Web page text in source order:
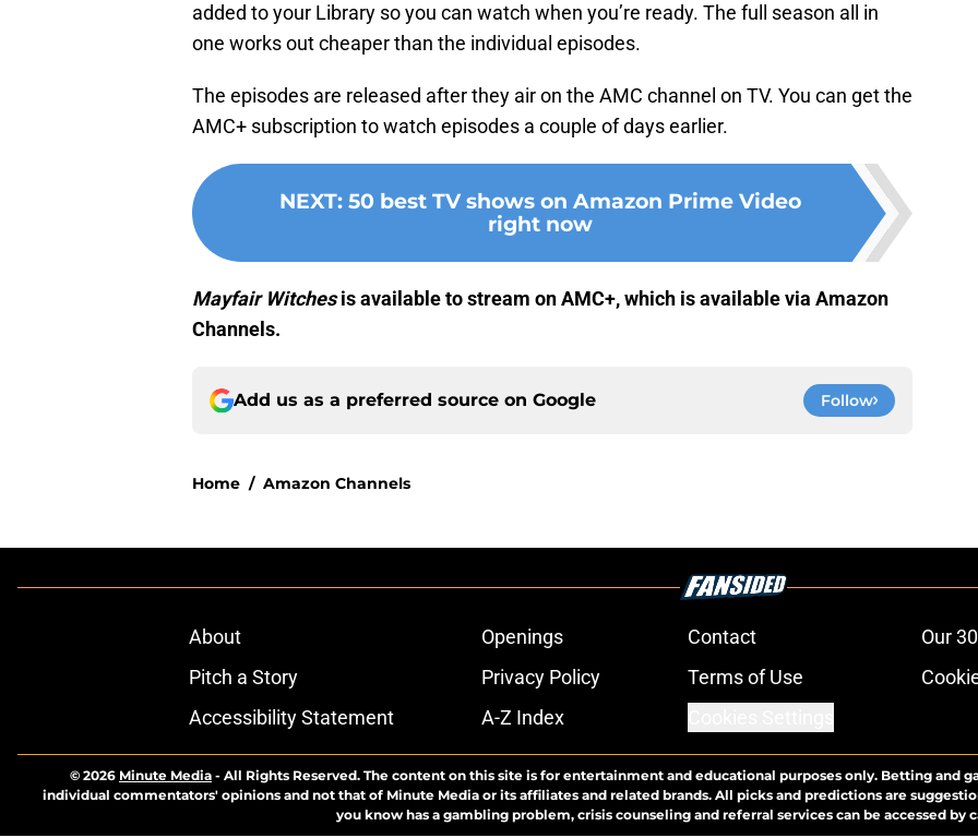
added to your Library so you can watch when you’re ready. The full season all in
one works out cheaper than the individual episodes.
The episodes are released after they air on the AMC channel on TV. You can get the
AMC+ subscription to watch episodes a couple of days earlier.
NEXT: 50 best TV shows on Amazon Prime Video
right now
Mayfair Witchesis available to stream on AMC+, which is available via Amazon
Channels.
Add us as a preferred source on Google Follow
Home / Amazon Channels
About Openings Contact
Our
Pitch a Story
Privacy Policy Terms of Use
Accessibility Statement
A-Z Index
© 2026 Minute Media - All Rights Reserved. The content on this site is for entertainment and educational purposes only. Betting and
individual commentators' opinions and not that of Minute Media or its affiliates and related brands. All picks and predictions are
you know has a gambling problem, crisis counseling and referral services can be accessed by